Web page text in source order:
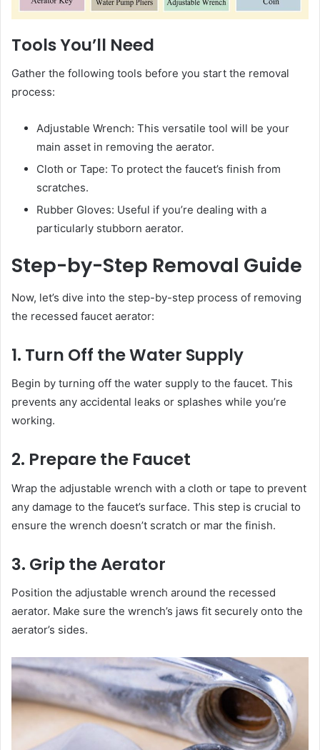
Tools You’ll Need
Gather the following tools before you start the removal
process:
Adjustable Wrench: This versatile tool will be your
main asset in removing the aerator.
Cloth or Tape: To protect the faucet’s finish from
scratches.
Rubber Gloves: Useful if you’re dealing with a
particularly stubborn aerator.
Step-by-Step Removal Guide
Now, let’s dive into the step-by-step process of removing
the recessed faucet aerator:
1. Turn Off the Water Supply
Begin by turning off the water supply to the faucet. This
prevents any accidental leaks or splashes while you’re
working.
2. Prepare the Faucet
Wrap the adjustable wrench with a cloth or tape to prevent
any damage to the faucet’s surface. This step is crucial to
ensure the wrench doesn’t scratch or mar the finish.
3. Grip the Aerator
Position the adjustable wrench around the recessed
aerator. Make sure the wrench’s jaws fit securely onto the
aerator’s sides.